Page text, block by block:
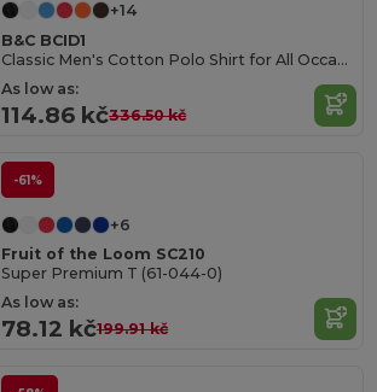
+14
B&C BCID1
Classic Men's Cotton Polo Shirt for All Occasions
As low as:
114.86 kč336.50 kč
-61%
+6
Fruit of the Loom SC210
Super Premium T (61-044-0)
As low as:
78.12 kč199.91 kč